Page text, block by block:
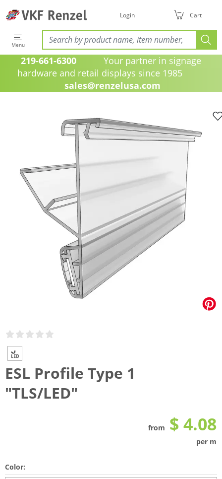
Login Cart
Menu
219-661-6300 Your partner in signage
hardware and retail displays since 1985
sales@renzelusa.com
ESL Profile Type 1
"TLS/LED"
from $ 4.08
per m
Color: